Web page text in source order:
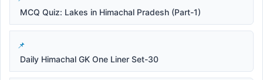
MCQ Quiz: Lakes in Himachal Pradesh (Part-1)
Daily Himachal GK One Liner Set-30